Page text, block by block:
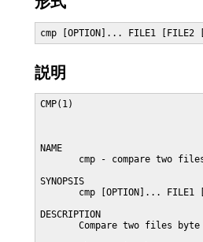
cmp [OPTION]... FILE1 [FILE2
説明
CMP(1)
NAME
cmp - compare two
SYNOPSIS
cmp [OPTION]... FILE1
DESCRIPTION
Compare two files byte